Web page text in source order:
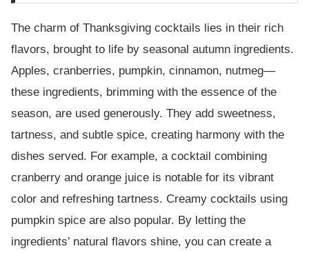
The charm of Thanksgiving cocktails lies in their rich
flavors, brought to life by seasonal autumn ingredients.
Apples, cranberries, pumpkin, cinnamon, nutmeg—
these ingredients, brimming with the essence of the
season, are used generously. They add sweetness,
tartness, and subtle spice, creating harmony with the
dishes served. For example, a cocktail combining
cranberry and orange juice is notable for its vibrant
color and refreshing tartness. Creamy cocktails using
pumpkin spice are also popular. By letting the
ingredients’ natural flavors shine, you can create a